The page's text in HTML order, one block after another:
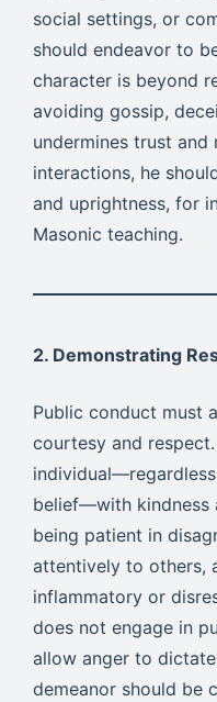
social settings, or
should endeavor to
character is beyond
avoiding gossip,
undermines trust and
interactions, he
and uprightness, for
Masonic teaching.
2. Demonstrating
Public conduct must
courtesy and
belief—with kindness
being patient in
attentively to others,
inflammatory or
does not engage in
allow anger to
demeanor should be